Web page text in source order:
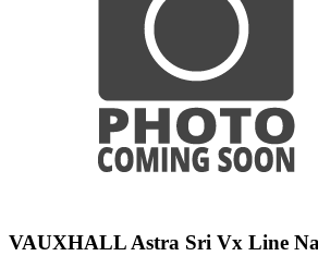
VAUXHALL Astra Sri Vx Line